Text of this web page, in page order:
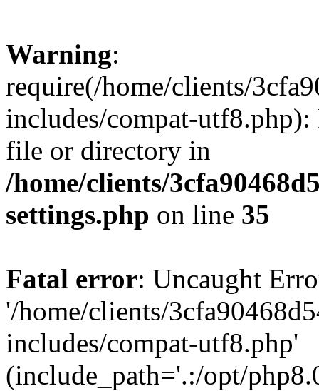
Warning:
require(/home/clients/
includes/compat-utf8.php):
file or directory in
/home/clients/
settings.php on line 35
Fatal error: Uncaught
'/home/clients/
includes/compat-utf8.php'
(include_path='.:/opt/